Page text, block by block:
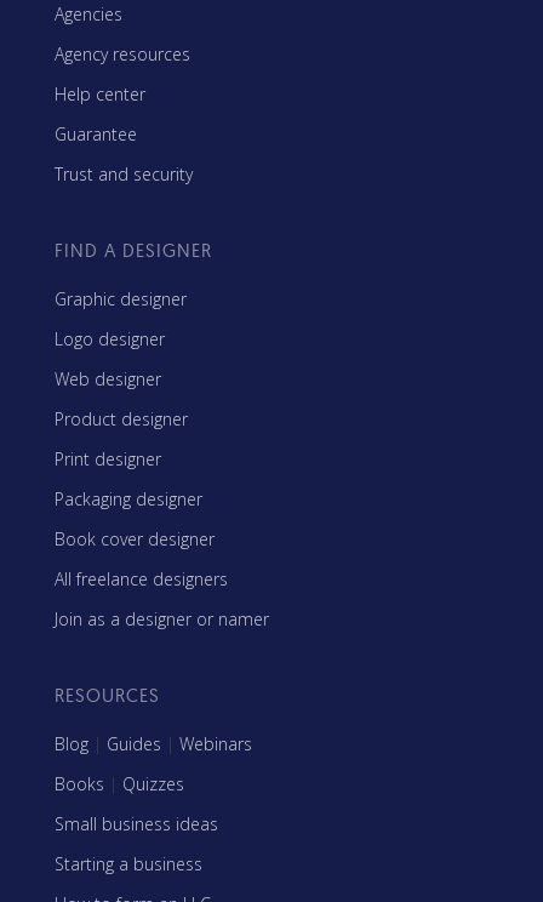
Agencies
Agency resources
Help center
Guarantee
Trust and security
FIND A DESIGNER
Graphic designer
Logo designer
Web designer
Product designer
Print designer
Packaging designer
Book cover designer
All freelance designers
Join as a designer or namer
RESOURCES
Blog | Guides | Webinars
Books | Quizzes
Small business ideas
Starting a business